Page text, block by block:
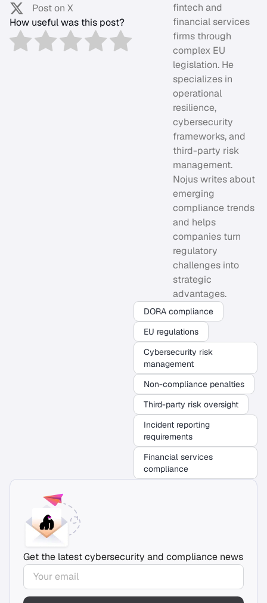
Post on X
How useful was this post?
fintech and
financial services
firms through
complex EU
legislation. He
specializes in
operational
resilience,
cybersecurity
frameworks, and
third-party risk
management.
Nojus writes about
emerging
compliance trends
and helps
companies turn
regulatory
challenges into
strategic
advantages.
DORA compliance
EU regulations
Cybersecurity risk
management
Non-compliance penalties
Third-party risk oversight
Incident reporting
requirements
Financial services
compliance
Get the latest cybersecurity and compliance news